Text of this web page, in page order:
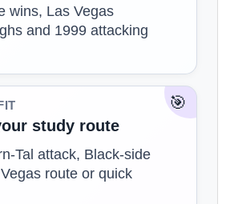
wins, Las Vegas
and 1999 attacking
🎯
study route
Tal attack, Black-side
route or quick